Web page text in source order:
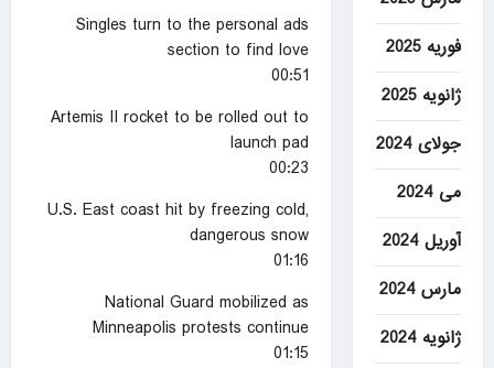
Singles turn to the personal ads
section to find love
00:51
Artemis II rocket to be rolled out to
launch pad
00:23
U.S. East coast hit by freezing cold,
dangerous snow
01:16
National Guard mobilized as
Minneapolis protests continue
01:15
فوریه 2025
ژانویه 2025
جولای 2024
می 2024
آوریل 2024
مارس 2024
ژانویه 2024